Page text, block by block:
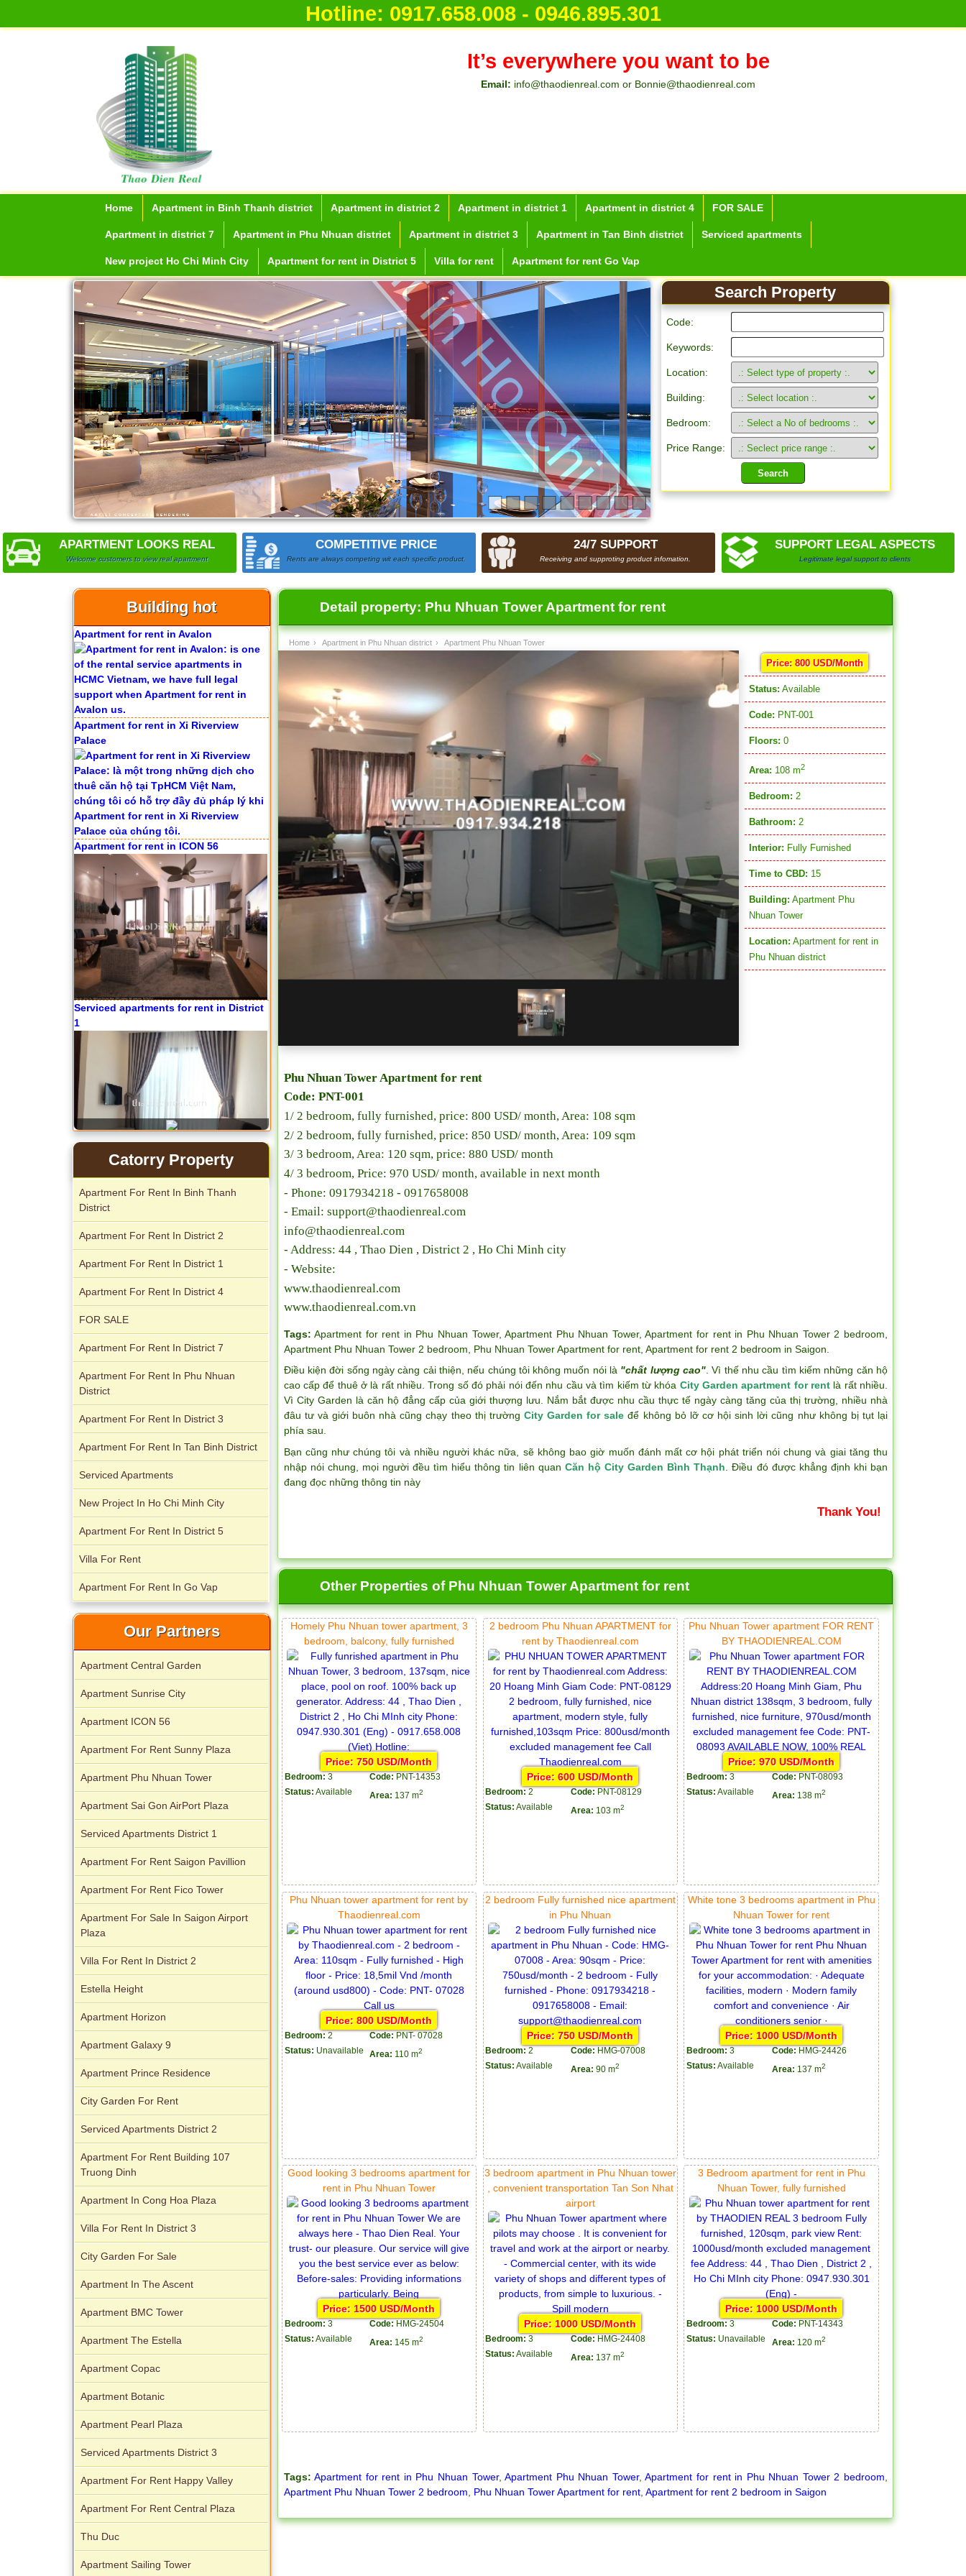
Hotline: 0917.658.008 - 0946.895.301
It’s everywhere you want to be
Email: info@thaodienreal.com or Bonnie@thaodienreal.com
Home Apartment in Binh Thanh district Apartment in district 2 Apartment in district 1 Apartment in district 4 FOR SALE
Apartment in district 7 Apartment in Phu Nhuan district Apartment in district 3 Apartment in Tan Binh district Serviced apartments
New project Ho Chi Minh City Apartment for rent in District 5 Villa for rent Apartment for rent Go Vap
Search Property
Code:
Keywords:
Location:
Building:
Bedroom:
Price Range:
APARTMENT LOOKS REAL
Welcome customers to view real apartment
COMPETITIVE PRICE
Rents are always competing wit each specific product.
24/7 SUPPORT
Receiving and supproting product infomation.
SUPPORT LEGAL ASPECTS
Legitimate legal support to clients
Detail property: Phu Nhuan Tower Apartment for rent
Home › Apartment in Phu Nhuan district › Apartment Phu Nhuan Tower
Price: 800 USD/Month
Status: Available
Code: PNT-001
Floors: 0
Area: 108 m2
Bedroom: 2
Bathroom: 2
Interior: Fully Furnished
Time to CBD: 15
Building: Apartment Phu
Nhuan Tower
Location: Apartment for rent in
Phu Nhuan district
Phu Nhuan Tower Apartment for rent
Code: PNT-001
1/ 2 bedroom, fully furnished, price: 800 USD/ month, Area: 108 sqm
2/ 2 bedroom, fully furnished, price: 850 USD/ month, Area: 109 sqm
3/ 3 bedroom, Area: 120 sqm, price: 880 USD/ month
4/ 3 bedroom, Price: 970 USD/ month, available in next month
- Phone: 0917934218 - 0917658008
- Email: support@thaodienreal.com
info@thaodienreal.com
- Address: 44 , Thao Dien , District 2 , Ho Chi Minh city
- Website:
www.thaodienreal.com
www.thaodienreal.com.vn
Tags: Apartment for rent in Phu Nhuan Tower,Apartment Phu Nhuan Tower,Apartment for rent in Phu Nhuan Tower 2 bedroom
Apartment Phu Nhuan Tower 2 bedroom
Phu Nhuan Tower Apartment for rent, Apartment for rent 2 bedroom in Saigon
Điều kiện đời sống ngày càng cải thiện, nếu chúng tôi không muốn nói là "chất lượng cao". Vì thế nhu cầu tìm kiếm những căn hộ
cao cấp để thuê ở là rất nhiều. Trong số đó phải nói đến nhu cầu và tìm kiếm từ khóa City Garden apartment for rent là rất nhiều.
Vì City Garden là căn hộ đẳng cấp của giới thượng lưu. Nắm bắt được nhu cầu thực tế ngày càng tăng của thị trường, nhiều nhà
đâu tư và giới buôn nhà cũng chạy theo thị trường City Garden for sale để không bỏ lỡ cơ hội sinh lời cũng như không bị tụt lại
phía sau.
Bạn cũng như chúng tôi và nhiều người khác nữa, sẽ không bao giờ muốn đánh mất cơ hội phát triển nói chung và giai tăng thu
nhập nói chung, mọi người đều tìm hiểu thông tin liên quan Căn hộ City Garden Bình Thạnh . Điều đó được khẳng định khi bạn
đang đọc những thông tin này
Thank You!
Other Properties of Phu Nhuan Tower Apartment for rent
Homely Phu Nhuan tower apartment, 3
bedroom, balcony, fully furnished
Price: 750 USD/Month
Bedroom: 3 Code: PNT-14353
Status: Available Area: 137 m2
2 bedroom Phu Nhuan APARTMENT for
rent by Thaodienreal.com
Price: 600 USD/Month
Bedroom: 2 Code: PNT-08129
Status: Available Area: 103 m2
Phu Nhuan Tower apartment FOR RENT
BY THAODIENREAL.COM
Price: 970 USD/Month
Bedroom: 3 Code: PNT-08093
Status: Available Area: 138 m2
Phu Nhuan tower apartment for rent by
Thaodienreal.com
Price: 800 USD/Month
Bedroom: 2 Code: PNT- 07028
Status: Unavailable Area: 110 m2
2 bedroom Fully furnished nice apartment
in Phu Nhuan
Price: 750 USD/Month
Bedroom: 2 Code: HMG-07008
Status: Available Area: 90 m2
White tone 3 bedrooms apartment in Phu
Nhuan Tower for rent
Price: 1000 USD/Month
Bedroom: 3 Code: HMG-24426
Status: Available Area: 137 m2
Good looking 3 bedrooms apartment for
rent in Phu Nhuan Tower
Price: 1500 USD/Month
Bedroom: 3 Code: HMG-24504
Status: Available Area: 145 m2
3 bedroom apartment in Phu Nhuan tower
, convenient transportation Tan Son Nhat
airport
Price: 1000 USD/Month
Bedroom: 3 Code: HMG-24408
Status: Available Area: 137 m2
3 Bedroom apartment for rent in Phu
Nhuan Tower, fully furnished
Price: 1000 USD/Month
Bedroom: 3 Code: PNT-14343
Status: Unavailable Area: 120 m2
Tags: Apartment for rent in Phu Nhuan Tower,Apartment Phu Nhuan Tower,Apartment for rent in Phu Nhuan Tower 2 bedroom
Apartment Phu Nhuan Tower 2 bedroom
Phu Nhuan Tower Apartment for rent, Apartment for rent 2 bedroom in Saigon
Building hot
Serviced apartments for rent in District
Apartment for rent in The Prince
City Garden apartment for rent
Apartment for rent in Avalon
Apartment for rent in Xi Riverview
Palace
Apartment for rent in ICON 56
Serviced apartments for rent in District
1
Apartment for rent in The Prince
City Garden apartment for rent
Apartment for rent in Avalon
Apartment for rent in Xi Riverview
Palace
Catorry Property
Apartment For Rent In Binh Thanh
District
Apartment For Rent In District 2
Apartment For Rent In District 1
Apartment For Rent In District 4
FOR SALE
Apartment For Rent In District 7
Apartment For Rent In Phu Nhuan
District
Apartment For Rent In District 3
Apartment For Rent In Tan Binh District
Serviced Apartments
New Project In Ho Chi Minh City
Apartment For Rent In District 5
Villa For Rent
Apartment For Rent In Go Vap
Our Partners
Apartment Central Garden
Apartment Sunrise City
Apartment ICON 56
Apartment For Rent Sunny Plaza
Apartment Phu Nhuan Tower
Apartment Sai Gon AirPort Plaza
Serviced Apartments District 1
Apartment For Rent Saigon Pavillion
Apartment For Rent Fico Tower
Apartment For Sale In Saigon Airport
Plaza
Villa For Rent In District 2
Estella Height
Apartment Horizon
Apartment Galaxy 9
Apartment Prince Residence
City Garden For Rent
Serviced Apartments District 2
Apartment For Rent Building 107
Truong Dinh
Apartment In Cong Hoa Plaza
Villa For Rent In District 3
City Garden For Sale
Apartment In The Ascent
Apartment BMC Tower
Apartment The Estella
Apartment Copac
Apartment Botanic
Apartment Pearl Plaza
Serviced Apartments District 3
Apartment For Rent Happy Valley
Apartment For Rent Central Plaza
Thu Duc
Apartment Sailing Tower